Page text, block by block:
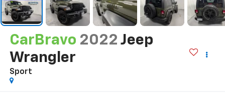
CarBravo 2022 Jeep
Wrangler
Sport